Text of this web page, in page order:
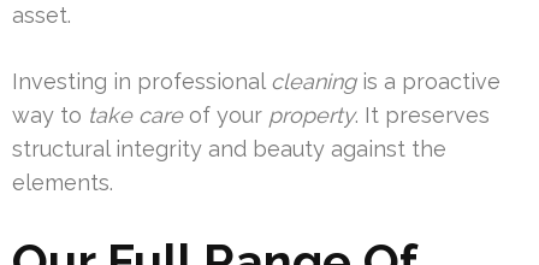
asset.
Investing in professional cleaningis a proactive
way to take careof your property. It preserves
structural integrity and beauty against the
elements.